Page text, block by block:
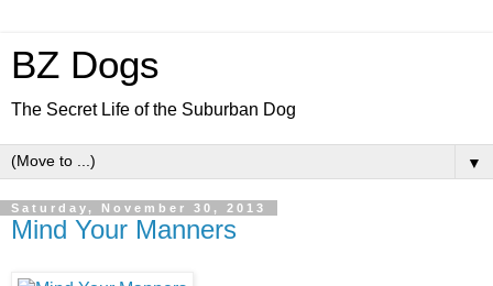
BZ Dogs
The Secret Life of the Suburban Dog
▼
Saturday, November 30, 2013
Mind Your Manners